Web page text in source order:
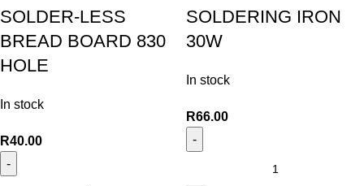
SOLDER-LESS
BREAD BOARD 830
HOLE
In stock
R40.00
SOLDERING IRON
30W
In stock
R66.00